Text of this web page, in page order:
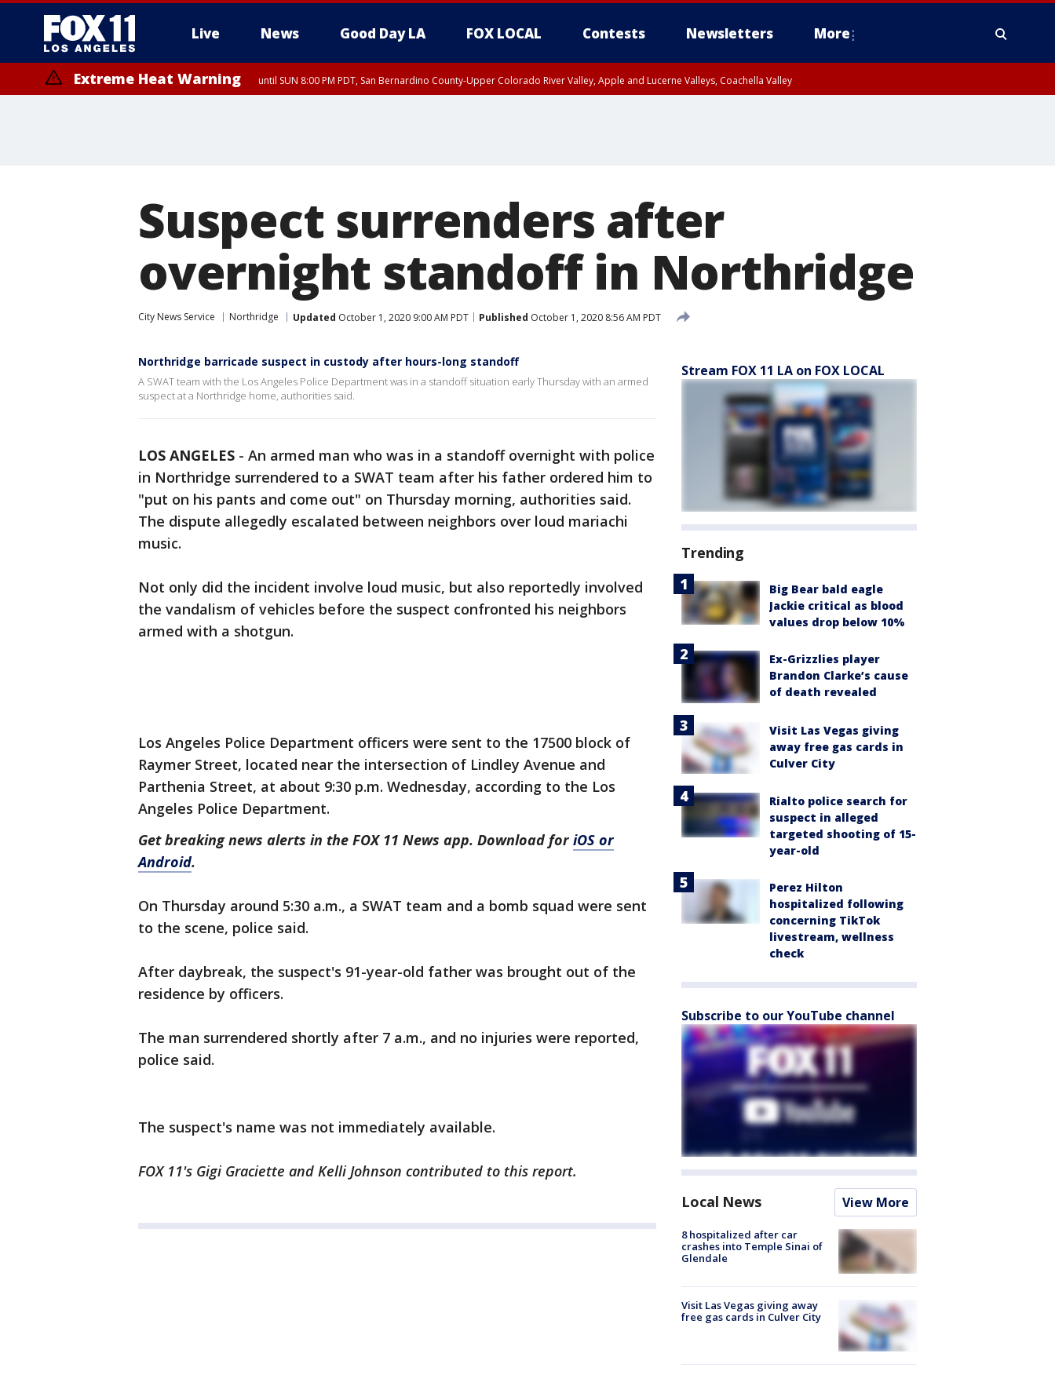
Live News Good Day LA FOX LOCAL Contests Newsletters More
Extreme Heat Warning until SUN 8:00 PM PDT, San Bernardino County-Upper Colorado River Valley, Apple and Lucerne Valleys, Coachella Valley
Suspect surrenders after
overnight standoff in Northridge
City News Service Northridge Updated October 1, 2020 9:00 AM PDT Published October 1, 2020 8:56 AM PDT
Northridge barricade suspect in custody after hours-long standoff
A SWAT team with the Los Angeles Police Department was in a standoff situation early Thursday with an armed
suspect at a Northridge home, authorities said.
LOS ANGELES - An armed man who was in a standoff overnight with police
in Northridge surrendered to a SWAT team after his father ordered him to
"put on his pants and come out" on Thursday morning, authorities said.
The dispute allegedly escalated between neighbors over loud mariachi
music.
Not only did the incident involve loud music, but also reportedly involved
the vandalism of vehicles before the suspect confronted his neighbors
armed with a shotgun.
Los Angeles Police Department officers were sent to the 17500 block of
Raymer Street, located near the intersection of Lindley Avenue and
Parthenia Street, at about 9:30 p.m. Wednesday, according to the Los
Angeles Police Department.
Get breaking news alerts in the FOX 11 News app. Download foriOS or
Android.
On Thursday around 5:30 a.m., a SWAT team and a bomb squad were sent
to the scene, police said.
After daybreak, the suspect's 91-year-old father was brought out of the
residence by officers.
The man surrendered shortly after 7 a.m., and no injuries were reported,
police said.
The suspect's name was not immediately available.
FOX 11's Gigi Graciette and Kelli Johnson contributed to this report.
Stream FOX 11 LA on FOX LOCAL
Trending
Big Bear bald eagle
Jackie critical as blood
values drop below 10%
Ex-Grizzlies player
Brandon Clarke’s cause
of death revealed
Visit Las Vegas giving
away free gas cards in
Culver City
Rialto police search for
suspect in alleged
targeted shooting of 15-
year-old
Perez Hilton
hospitalized following
concerning TikTok
livestream, wellness
check
Subscribe to our YouTube channel
Local News View More
8 hospitalized after car
crashes into Temple Sinai of
Glendale
Visit Las Vegas giving away
free gas cards in Culver City